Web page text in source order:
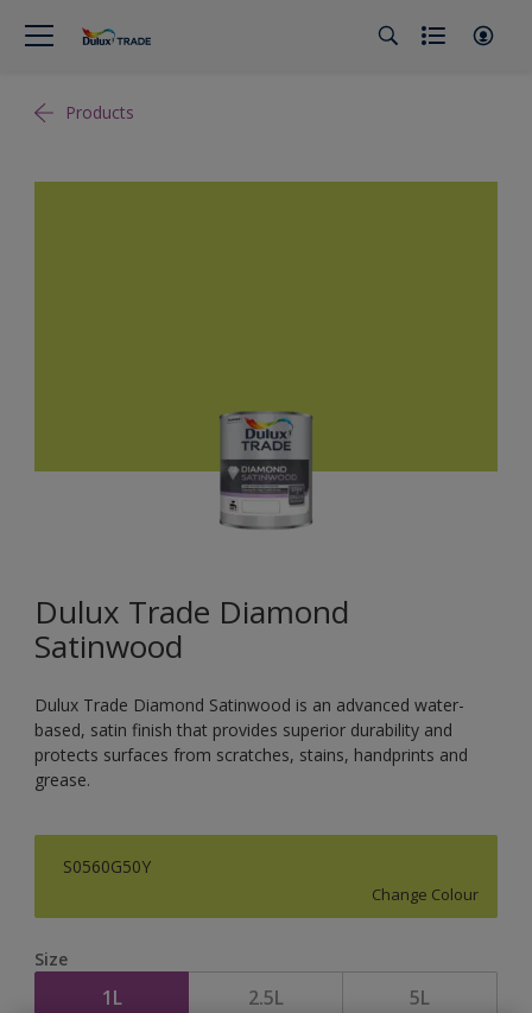
Products
Dulux Trade Diamond
Satinwood
Dulux Trade Diamond Satinwood is an advanced water-
based, satin finish that provides superior durability and
protects surfaces from scratches, stains, handprints and
grease.
S0560G50Y
Change Colour
Size
1L 2.5L 5L